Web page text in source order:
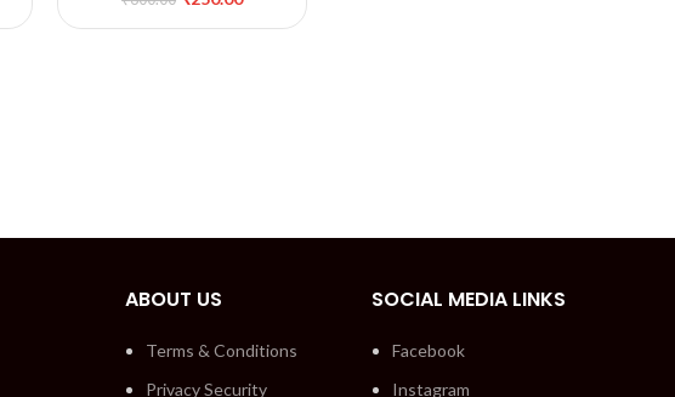
ABOUT US
Terms & Conditions
Privacy Security
SOCIAL MEDIA LINKS
Facebook
Instagram